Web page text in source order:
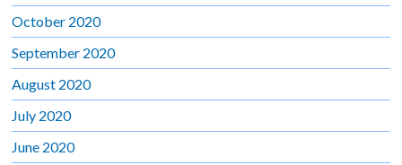
October 2020
September 2020
August 2020
July 2020
June 2020